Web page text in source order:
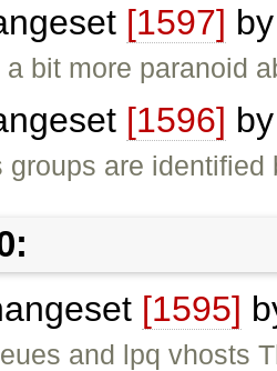
[1597]
a bit more paranoid
[1596]
groups are
[1595]
and lpq vhosts